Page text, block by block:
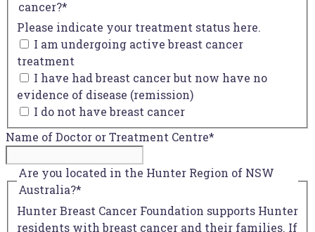
cancer?*
Please indicate your treatment status here.
I am undergoing active breast cancer
treatment
I have had breast cancer but now have no
evidence of disease (remission)
I do not have breast cancer
Name of Doctor or Treatment Centre*
Are you located in the Hunter Region of NSW
Australia?*
Hunter Breast Cancer Foundation supports Hunter
residents with breast cancer and their families. If